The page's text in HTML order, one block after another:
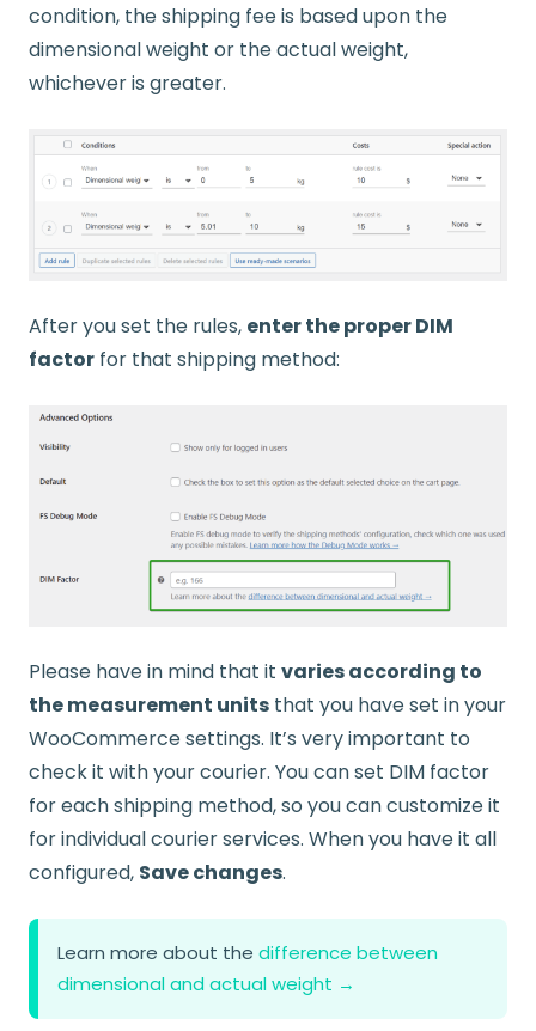
condition, the shipping fee is based upon the
dimensional weight or the actual weight,
whichever is greater.​​​
After you set the rules, enter the proper DIM
factor for that shipping method:
Please have in mind that it varies according to
the measurement units that you have set in your
WooCommerce settings. It’s very important to
check it with your courier. You can set DIM factor
for each shipping method, so you can customize it
for individual courier services. When you have it all
configured, Save changes.
Learn more about the difference between
dimensional and actual weight →